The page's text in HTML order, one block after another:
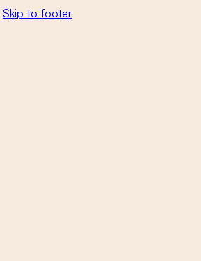
Skip to footer